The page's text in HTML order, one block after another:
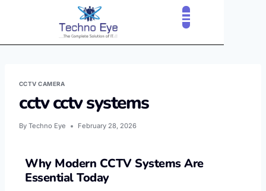
CCTV CAMERA
cctv cctv systems
By Techno Eye February 28, 2026
Why Modern CCTV Systems Are
Essential Today